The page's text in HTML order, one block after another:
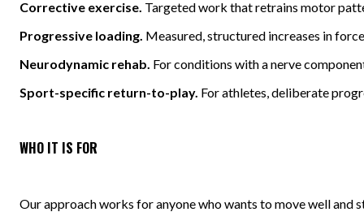
Corrective exercise. Targeted work that retrains motor
Progressive loading. Measured, structured increases in
Neurodynamic rehab. For conditions with a nerve
Sport-specific return-to-play. For athletes, deliberate
WHO IT IS FOR
Our approach works for anyone who wants to move well and